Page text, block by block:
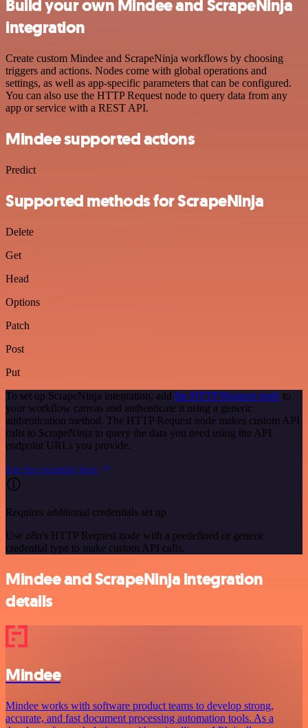
Build your own Mindee and ScrapeNinja
integration
Create custom Mindee and ScrapeNinja workflows by choosing
triggers and actions. Nodes come with global operations and
settings, as well as app-specific parameters that can be configured.
You can also use the HTTP Request node to query data from any
app or service with a REST API.
Mindee supported actions
Predict
Supported methods for ScrapeNinja
Delete
Get
Head
Options
Patch
Post
Put
To set up ScrapeNinja integration, add the HTTP Request node to
your workflow canvas and authenticate it using a generic
authentication method. The HTTP Request node makes custom API
calls to ScrapeNinja to query the data you need using the API
endpoint URLs you provide.
See the example here
Requires additional credentials set up
Use n8n's HTTP Request node with a predefined or generic
credential type to make custom API calls.
Mindee and ScrapeNinja integration
details
Mindee
Mindee works with software product teams to develop strong,
accurate, and fast document processing automation tools. As a